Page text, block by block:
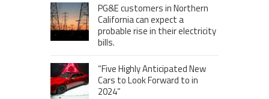
PG&E customers in Northern
California can expect a
probable rise in their electricity
bills.
“Five Highly Anticipated New
Cars to Look Forward to in
2024”